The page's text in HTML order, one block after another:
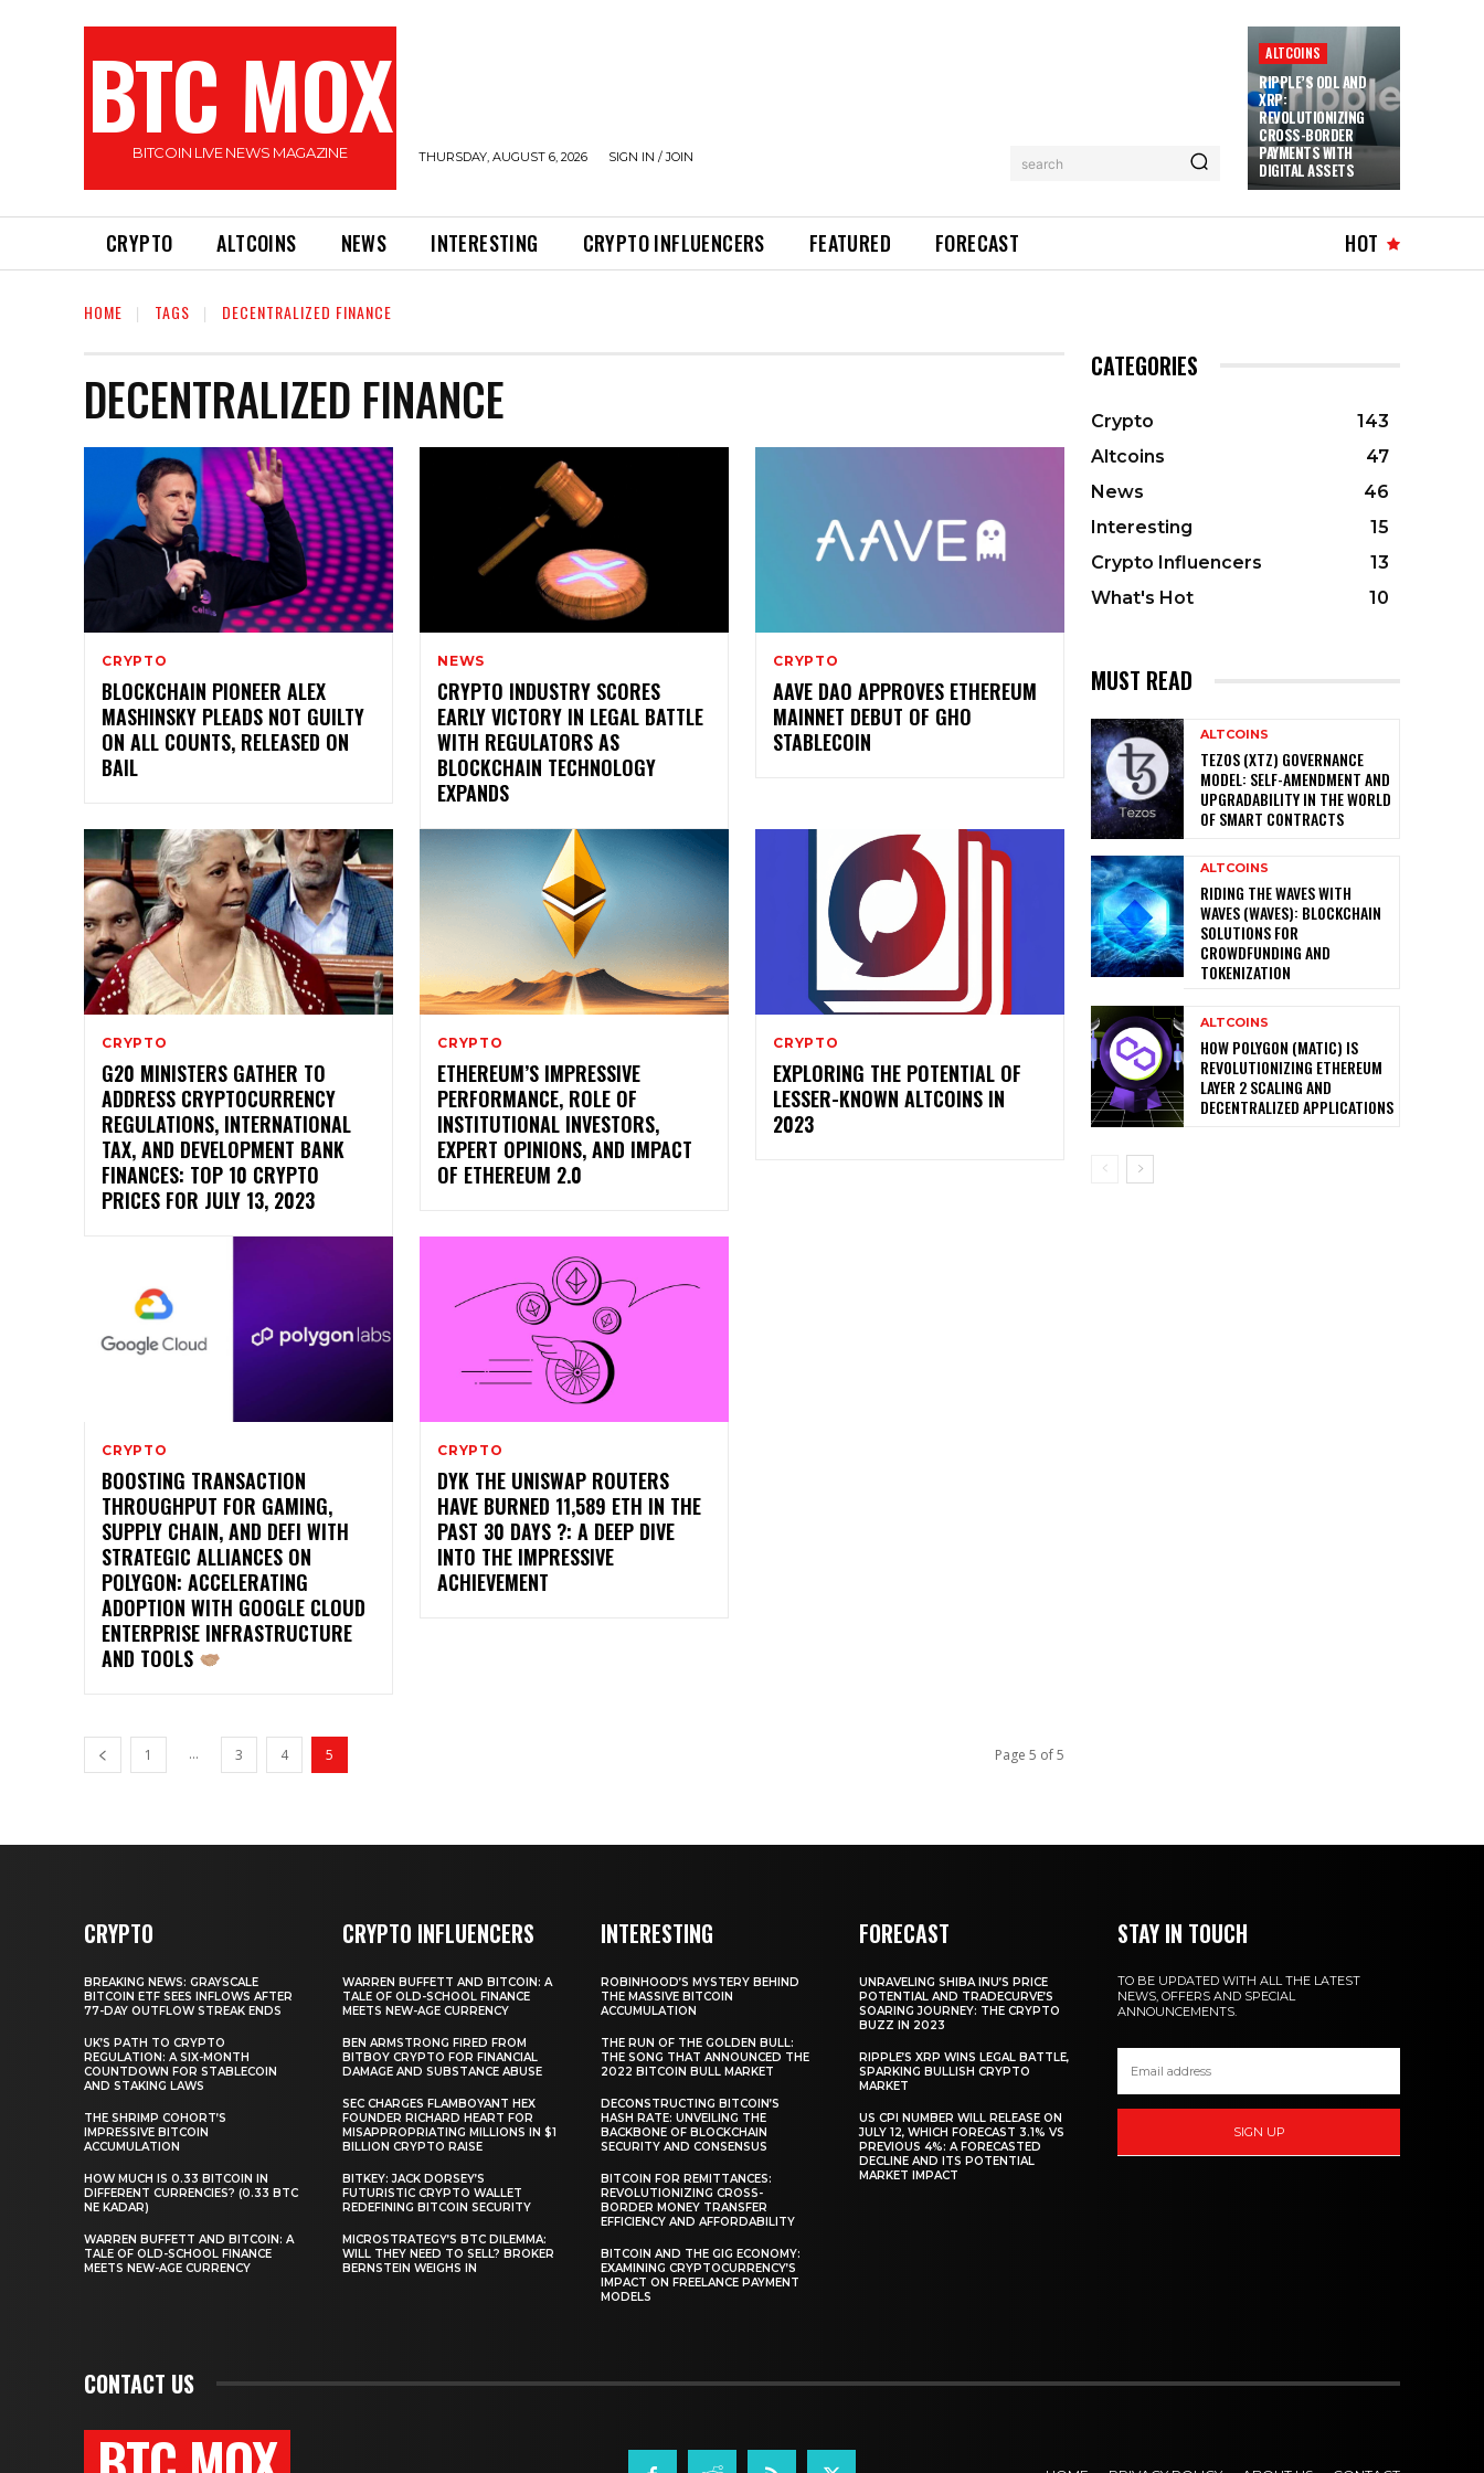
BTC MOX
BITCOIN LIVE NEWS MAGAZINE THURSDAY, AUGUST 6, 2026 SIGN IN / JOIN search
ALTCOINS
RIPPLE’S ODL AND
XRP:
REVOLUTIONIZING
CROSS-BORDER
PAYMENTS WITH
DIGITAL ASSETS
CRYPTO ALTCOINS NEWS INTERESTING CRYPTO INFLUENCERS FEATURED FORECAST HOT
HOME TAGS DECENTRALIZED FINANCE
DECENTRALIZED FINANCE
CRYPTO
BLOCKCHAIN PIONEER ALEX
MASHINSKY PLEADS NOT GUILTY
ON ALL COUNTS, RELEASED ON
BAIL
NEWS
CRYPTO INDUSTRY SCORES
EARLY VICTORY IN LEGAL BATTLE
WITH REGULATORS AS
BLOCKCHAIN TECHNOLOGY
EXPANDS
CRYPTO
AAVE DAO APPROVES ETHEREUM
MAINNET DEBUT OF GHO
STABLECOIN
CRYPTO
G20 MINISTERS GATHER TO
ADDRESS CRYPTOCURRENCY
REGULATIONS, INTERNATIONAL
TAX, AND DEVELOPMENT BANK
FINANCES: TOP 10 CRYPTO
PRICES FOR JULY 13, 2023
CRYPTO
ETHEREUM’S IMPRESSIVE
PERFORMANCE, ROLE OF
INSTITUTIONAL INVESTORS,
EXPERT OPINIONS, AND IMPACT
OF ETHEREUM 2.0
CRYPTO
EXPLORING THE POTENTIAL OF
LESSER-KNOWN ALTCOINS IN
2023
CRYPTO
BOOSTING TRANSACTION
THROUGHPUT FOR GAMING,
SUPPLY CHAIN, AND DEFI WITH
STRATEGIC ALLIANCES ON
POLYGON: ACCELERATING
ADOPTION WITH GOOGLE CLOUD
ENTERPRISE INFRASTRUCTURE
AND TOOLS
CRYPTO
DYK THE UNISWAP ROUTERS
HAVE BURNED 11,589 ETH IN THE
PAST 30 DAYS ?: A DEEP DIVE
INTO THE IMPRESSIVE
ACHIEVEMENT
1 ... 3 4 5 Page 5 of 5
CATEGORIES
Crypto
143
Altcoins
47
News
46
Interesting
15
Crypto Influencers
13
What's Hot
10
MUST READ
ALTCOINS
TEZOS (XTZ) GOVERNANCE
MODEL: SELF-AMENDMENT AND
UPGRADABILITY IN THE WORLD
OF SMART CONTRACTS
ALTCOINS
RIDING THE WAVES WITH
WAVES (WAVES): BLOCKCHAIN
SOLUTIONS FOR
CROWDFUNDING AND
TOKENIZATION
ALTCOINS
HOW POLYGON (MATIC) IS
REVOLUTIONIZING ETHEREUM
LAYER 2 SCALING AND
DECENTRALIZED APPLICATIONS
CRYPTO
BREAKING NEWS: GRAYSCALE
BITCOIN ETF SEES INFLOWS AFTER
77-DAY OUTFLOW STREAK ENDS
UK’S PATH TO CRYPTO
REGULATION: A SIX-MONTH
COUNTDOWN FOR STABLECOIN
AND STAKING LAWS
THE SHRIMP COHORT’S
IMPRESSIVE BITCOIN
ACCUMULATION
HOW MUCH IS 0.33 BITCOIN IN
DIFFERENT CURRENCIES? (0.33 BTC
NE KADAR)
WARREN BUFFETT AND BITCOIN: A
TALE OF OLD-SCHOOL FINANCE
MEETS NEW-AGE CURRENCY
CRYPTO INFLUENCERS
WARREN BUFFETT AND BITCOIN: A
TALE OF OLD-SCHOOL FINANCE
MEETS NEW-AGE CURRENCY
BEN ARMSTRONG FIRED FROM
BITBOY CRYPTO FOR FINANCIAL
DAMAGE AND SUBSTANCE ABUSE
SEC CHARGES FLAMBOYANT HEX
FOUNDER RICHARD HEART FOR
MISAPPROPRIATING MILLIONS IN $1
BILLION CRYPTO RAISE
BITKEY: JACK DORSEY’S
FUTURISTIC CRYPTO WALLET
REDEFINING BITCOIN SECURITY
MICROSTRATEGY’S BTC DILEMMA:
WILL THEY NEED TO SELL? BROKER
BERNSTEIN WEIGHS IN
INTERESTING
ROBINHOOD’S MYSTERY BEHIND
THE MASSIVE BITCOIN
ACCUMULATION
THE RUN OF THE GOLDEN BULL:
THE SONG THAT ANNOUNCED THE
2022 BITCOIN BULL MARKET
DECONSTRUCTING BITCOIN’S
HASH RATE: UNVEILING THE
BACKBONE OF BLOCKCHAIN
SECURITY AND CONSENSUS
BITCOIN FOR REMITTANCES:
REVOLUTIONIZING CROSS-
BORDER MONEY TRANSFER
EFFICIENCY AND AFFORDABILITY
BITCOIN AND THE GIG ECONOMY:
EXAMINING CRYPTOCURRENCY’S
IMPACT ON FREELANCE PAYMENT
MODELS
FORECAST
UNRAVELING SHIBA INU’S PRICE
POTENTIAL AND TRADECURVE’S
SOARING JOURNEY: THE CRYPTO
BUZZ IN 2023
RIPPLE’S XRP WINS LEGAL BATTLE,
SPARKING BULLISH CRYPTO
MARKET
US CPI NUMBER WILL RELEASE ON
JULY 12, WHICH FORECAST 3.1% VS
PREVIOUS 4%: A FORECASTED
DECLINE AND ITS POTENTIAL
MARKET IMPACT
STAY IN TOUCH
TO BE UPDATED WITH ALL THE LATEST
NEWS, OFFERS AND SPECIAL
ANNOUNCEMENTS.
SIGN UP
CONTACT US